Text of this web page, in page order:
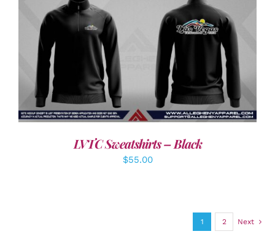
LVTC Sweatshirts – Black
$55.00
1 2 Next